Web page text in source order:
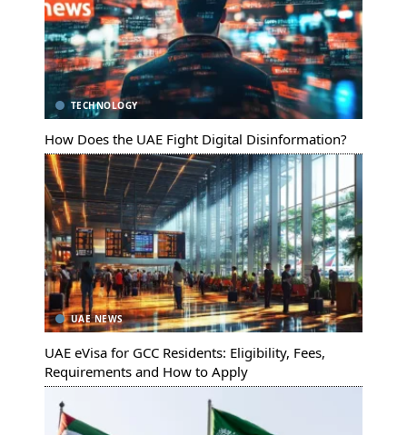
TECHNOLOGY
How Does the UAE Fight Digital Disinformation?
UAE NEWS
UAE eVisa for GCC Residents: Eligibility, Fees,
Requirements and How to Apply